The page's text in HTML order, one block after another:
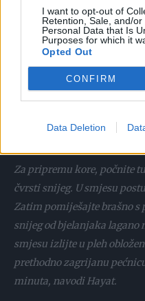
I want to opt-out of
Retention, Sale, and/
Personal Data that Is
Purposes for which it
Opted Out
CONFIRM
Data Deletion
zakuhajte, a zatim
tekućinu i nastavite kuhati
kremu prebacite u
folijom i ostavite da se
hladnjak da se dobro ohladi.
Za pripremu kore, počnite
čvrsti snijeg. U smjesu
Zatim pomiješajte brašno s
snijeg od bjelanjaka
smjesu izlijte u pleh
prethodno zagrijanu
minuta, navodi Hayat.